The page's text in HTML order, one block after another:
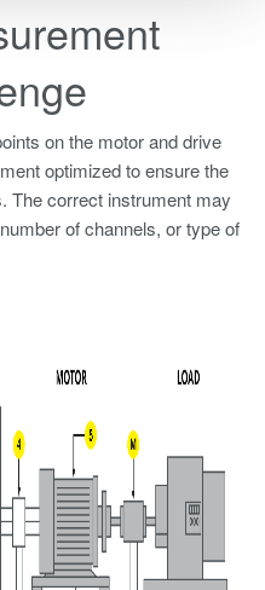
on the motor and drive
optimized to ensure the
The correct instrument may
of channels, or type of